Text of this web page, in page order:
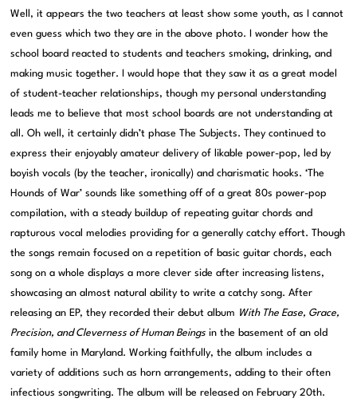
Well, it appears the two teachers at least show some youth, as I cannot
even guess which two they are in the above photo. I wonder how the
school board reacted to students and teachers smoking, drinking, and
making music together. I would hope that they saw it as a great model
of student-teacher relationships, though my personal understanding
leads me to believe that most school boards are not understanding at
all. Oh well, it certainly didn’t phase The Subjects. They continued to
express their enjoyably amateur delivery of likable power-pop, led by
boyish vocals (by the teacher, ironically) and charismatic hooks. ‘The
Hounds of War’ sounds like something off of a great 80s power-pop
compilation, with a steady buildup of repeating guitar chords and
rapturous vocal melodies providing for a generally catchy effort. Though
the songs remain focused on a repetition of basic guitar chords, each
song on a whole displays a more clever side after increasing listens,
showcasing an almost natural ability to write a catchy song. After
releasing an EP, they recorded their debut album With The Ease, Grace,
Precision, and Cleverness of Human Beings in the basement of an old
family home in Maryland. Working faithfully, the album includes a
variety of additions such as horn arrangements, adding to their often
infectious songwriting. The album will be released on February 20th.